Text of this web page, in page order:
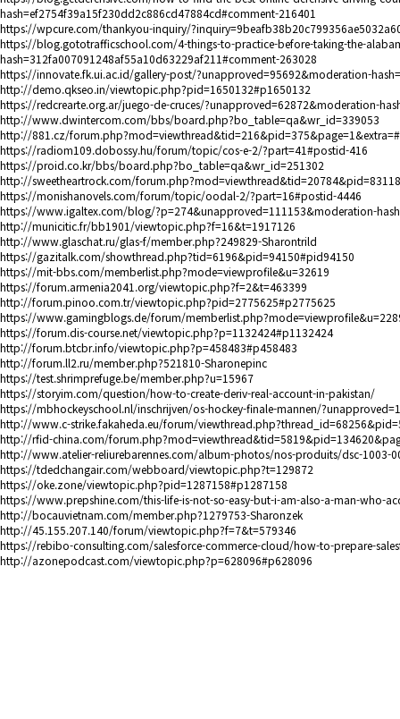
hash=ef2754f39a15f230dd2c886cd47884cd#comment-216401
https://wpcure.com/thankyou-inquiry/
https://blog.gototrafficschool.com/4-things-to-practice-before-taking-the-
hash=312fa007091248af55a10d63229af211#comment-263028
https://innovate.fk.ui.ac.id/gallery-post/?unapproved=95692&moderation-
http://demo.qkseo.in/viewtopic.php?pid=1650132#p1650132
https://redcrearte.org.ar/juego-de-cruces/?unapproved=62872&moderation-
http://www.dwintercom.com/bbs/board.php?bo_table=qa&wr_id=339053
http://881.cz/
https://radiom109.dobossy.hu/forum/topic/cos-e-2/?part=41#postid-416
https://proid.co.kr/bbs/board.php?bo_table=qa&wr_id=251302
http://sweetheartrock.com/
https://monishanovels.com/forum/topic/oodal-2/?part=16#postid-4446
https://www.igaltex.com/blog/?p=274&unapproved=111153&moderation-
http://municitic.fr/bb1901/viewtopic.php?f=16&t=1917126
http://www.glaschat.ru/glas-f/member.php?249829-Sharontrild
https://gazitalk.com/showthread.php?tid=6196&pid=94150#pid94150
https://mit-bbs.com/memberlist.php?mode=viewprofile&u=32619
https://forum.armenia2041.org/viewtopic.php?f=2&t=463399
http://forum.pinoo.com.tr/viewtopic.php?pid=2775625#p2775625
https://www.gamingblogs.de/forum/
https://forum.dis-course.net/viewtopic.php?p=1132424#p1132424
http://forum.btcbr.info/viewtopic.php?p=458483#p458483
http://forum.ll2.ru/member.php?521810-Sharonepinc
https://test.shrimprefuge.be/member.php?u=15967
https://storyim.com/question/how-to-create-deriv-real-account-in-pakistan/
https://mbhockeyschool.nl/inschrijven/os-hockey-finale-mannen/
http://www.c-strike.fakaheda.eu/forum/
http://rfid-china.com/
http://www.atelier-reliurebarennes.com/album-photos/nos-produits/dsc-1003-
https://tdedchangair.com/webboard/viewtopic.php?t=129872
https://oke.zone/viewtopic.php?pid=1287158#p1287158
https://www.prepshine.com/this-life-is-not-so-easy-but-i-am-also-a-man-who-
http://bocauvietnam.com/member.php?1279753-Sharonzek
http://45.155.207.140/forum/viewtopic.php?f=7&t=579346
https://rebibo-consulting.com/salesforce-commerce-cloud/how-to-prepare-
http://azonepodcast.com/viewtopic.php?p=628096#p628096